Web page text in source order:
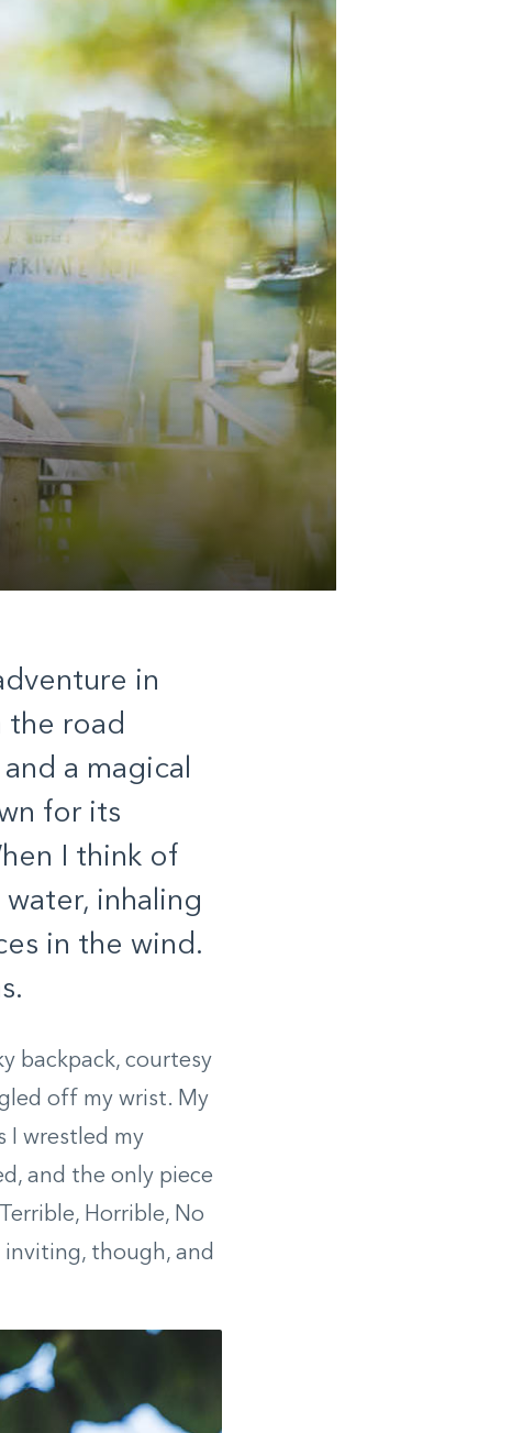
in
the road
a magical
for its
I think of
inhaling
in the wind.
backpack, courtesy
off my wrist. My
I wrestled my
and the only piece
Horrible, No
inviting, though, and